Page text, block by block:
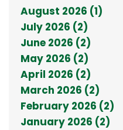
August 2026 (1)
July 2026 (2)
June 2026 (2)
May 2026 (2)
April 2026 (2)
March 2026 (2)
February 2026 (2)
January 2026 (2)